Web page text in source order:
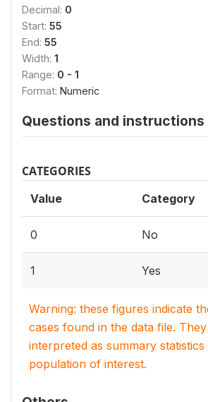
Decimal: 0
Start: 55
End: 55
Width: 1
Range: 0 - 1
Format: Numeric
Questions and instructions
CATEGORIES
Value Category
0 No
1 Yes
Warning: these figures indicate
cases found in the data file.
interpreted as summary
population of interest.